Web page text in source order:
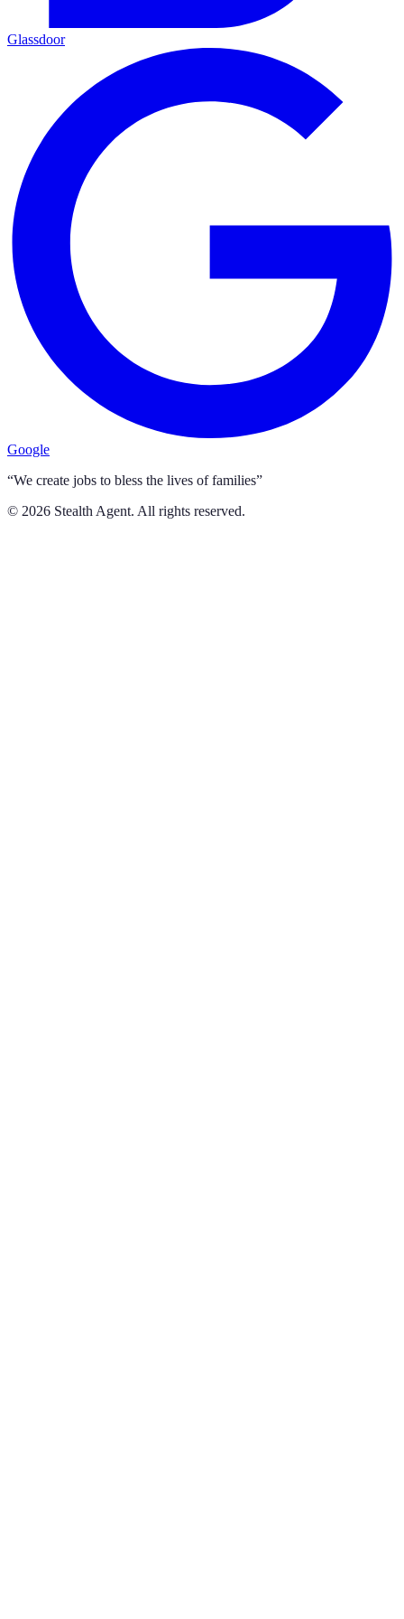
Glassdoor
Google
“We create jobs to bless the lives of families”
© 2026 Stealth Agent. All rights reserved.